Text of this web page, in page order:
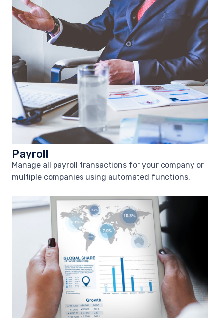
Payroll
Manage all payroll transactions for your company or
multiple companies using automated functions.